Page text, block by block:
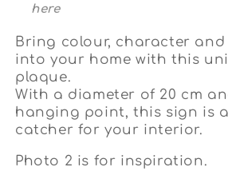
here
Bring colour, character
into your home with this
plaque.
With a diameter of 20 cm
hanging point, this sign is
catcher for your interior.
Photo 2 is for inspiration.